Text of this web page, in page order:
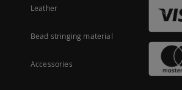
Leather
Bead stringing material
Accessories